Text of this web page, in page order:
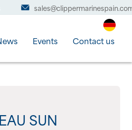
Events Contact us
SUN